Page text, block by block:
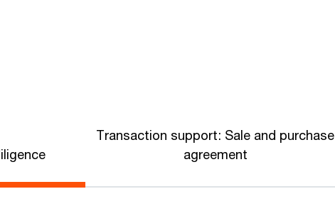
Transaction support: Sale and purchase
agreement